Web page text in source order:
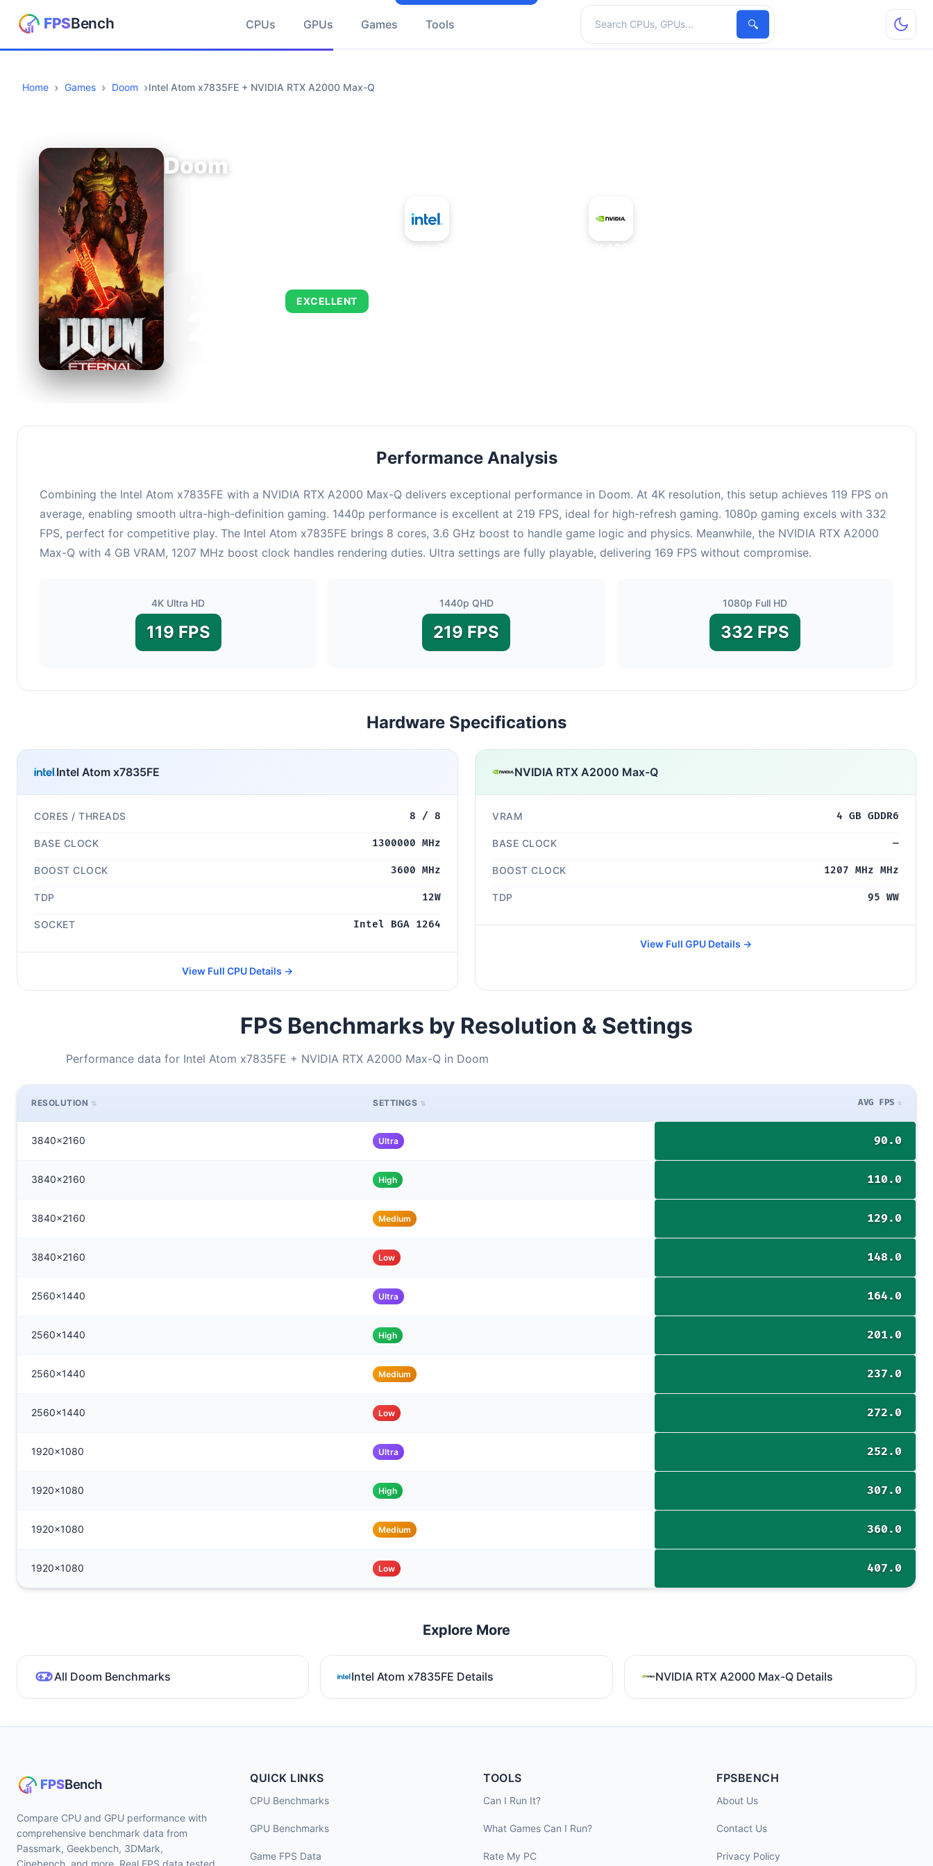
CPUs GPUs Games Tools
Search hardware
🔍
Home Games Doom Intel Atom x7835FE + NVIDIA RTX A2000 Max-Q
Doom
EXCELLENT
Performance Analysis
Combining the Intel Atom x7835FE with a NVIDIA RTX A2000 Max-Q delivers exceptional performance in Doom. At 4K resolution, this setup achieves 119 FPS on
average, enabling smooth ultra-high-definition gaming. 1440p performance is excellent at 219 FPS, ideal for high-refresh gaming. 1080p gaming excels with 332
FPS, perfect for competitive play. The Intel Atom x7835FE brings 8 cores, 3.6 GHz boost to handle game logic and physics. Meanwhile, the NVIDIA RTX A2000
Max-Q with 4 GB VRAM, 1207 MHz boost clock handles rendering duties. Ultra settings are fully playable, delivering 169 FPS without compromise.
4K Ultra HD
119 FPS
1440p QHD
219 FPS
1080p Full HD
332 FPS
Hardware Specifications
Intel Atom x7835FE
CORES / THREADS 8 / 8
BASE CLOCK 1300000 MHz
BOOST CLOCK 3600 MHz
TDP 12W
SOCKET Intel BGA 1264
View Full CPU Details →
NVIDIA RTX A2000 Max-Q
VRAM 4 GB GDDR6
BASE CLOCK —
BOOST CLOCK 1207 MHz MHz
TDP 95 WW
View Full GPU Details →
FPS Benchmarks by Resolution & Settings
Performance data for Intel Atom x7835FE + NVIDIA RTX A2000 Max-Q in Doom
RESOLUTION SETTINGS AVG FPS
3840x2160 Ultra 90.0
3840x2160 High 110.0
3840x2160 Medium 129.0
3840x2160 Low 148.0
2560x1440 Ultra 164.0
2560x1440 High 201.0
2560x1440 Medium 237.0
2560x1440 Low 272.0
1920x1080 Ultra 252.0
1920x1080 High 307.0
1920x1080 Medium 360.0
1920x1080 Low 407.0
Explore More
All Doom Benchmarks Intel Atom x7835FE Details NVIDIA RTX A2000 Max-Q Details
Compare CPU and GPU performance with
comprehensive benchmark data from
Passmark, Geekbench, 3DMark,
Cinebench, and more. Real FPS data tested
QUICK LINKS
CPU Benchmarks
GPU Benchmarks
Game FPS Data
TOOLS
Can I Run It?
What Games Can I Run?
Rate My PC
FPSBENCH
About Us
Contact Us
Privacy Policy